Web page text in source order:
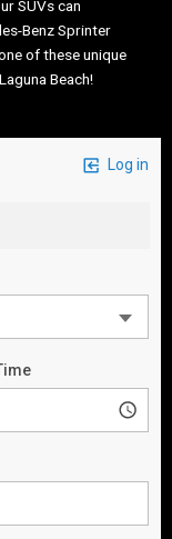
SUVs can
Benz Sprinter
of these unique
Beach!